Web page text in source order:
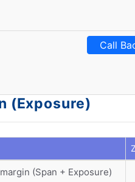
Call
(Exposure)
(Span + Exposure)